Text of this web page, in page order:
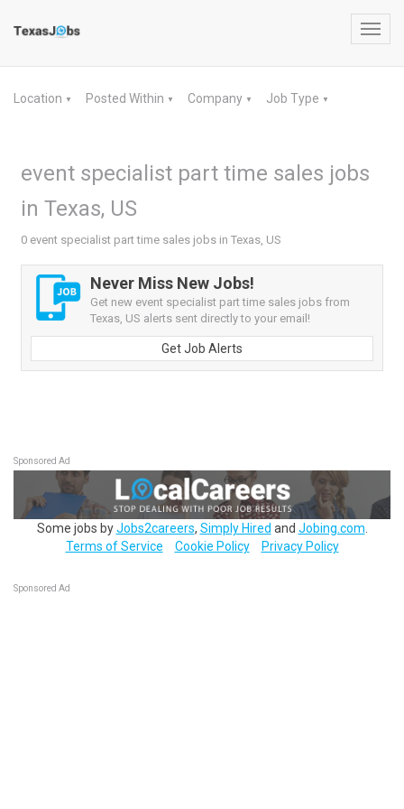
Location ▼ Posted Within ▼ Company ▼ Job Type ▼
event specialist part time sales jobs
in Texas, US
0 event specialist part time sales jobs in Texas, US
Never Miss New Jobs!
Get new event specialist part time sales jobs from
Texas, US alerts sent directly to your email!
Get Job Alerts
Sponsored Ad
Some jobs byJobs2careers, Simply Hired and Jobing.com
Terms of Service
Cookie Policy Privacy Policy
Sponsored Ad